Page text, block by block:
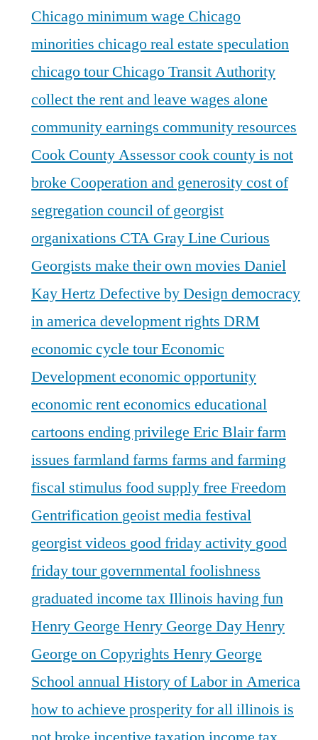
Chicago minimum wage Chicago
minorities chicago real estate speculation
chicago tourChicago Transit Authority
collect the rent and leave wages alone
community earnings community resources
Cook County Assessorcook county is not
broke Cooperation and generositycost of
segregationcouncil of georgist
organixations CTA Gray Line Curious
Georgists make their own movies Daniel
Kay Hertz Defective by Designdemocracy
in americadevelopment rights DRM
economic cycle tourEconomic
Developmenteconomic opportunity
economic renteconomics educational
cartoons ending privilege Eric Blairfarm
issues farmlandfarms farms and farming
fiscal stimulus food supplyfree Freedom
Gentrification geoist media festival
georgist videos good friday activity good
friday tourgovernmental foolishness
graduated income tax Illinois having fun
Henry George Henry George DayHenry
George on Copyrights Henry George
School annualHistory of Labor in America
how to achieve prosperity for allillinois is